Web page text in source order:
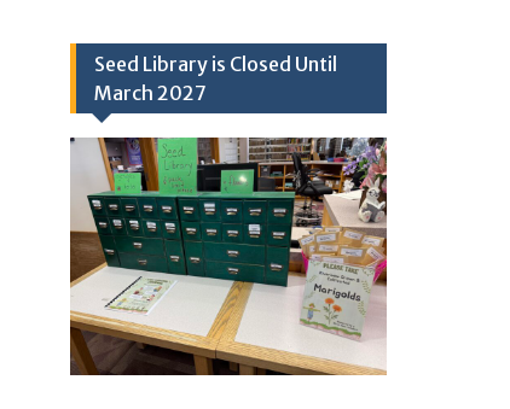
Seed Library is Closed Until
March 2027